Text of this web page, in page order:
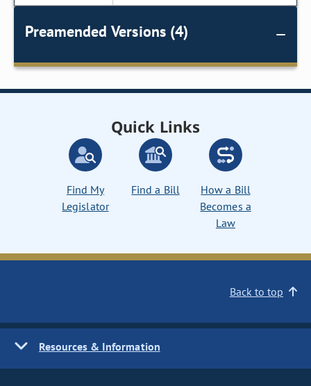
Preamended Versions (4)
Quick Links
Find My
Legislator
Find a Bill
How a Bill
Becomes a
Law
Back to top
Resources & Information